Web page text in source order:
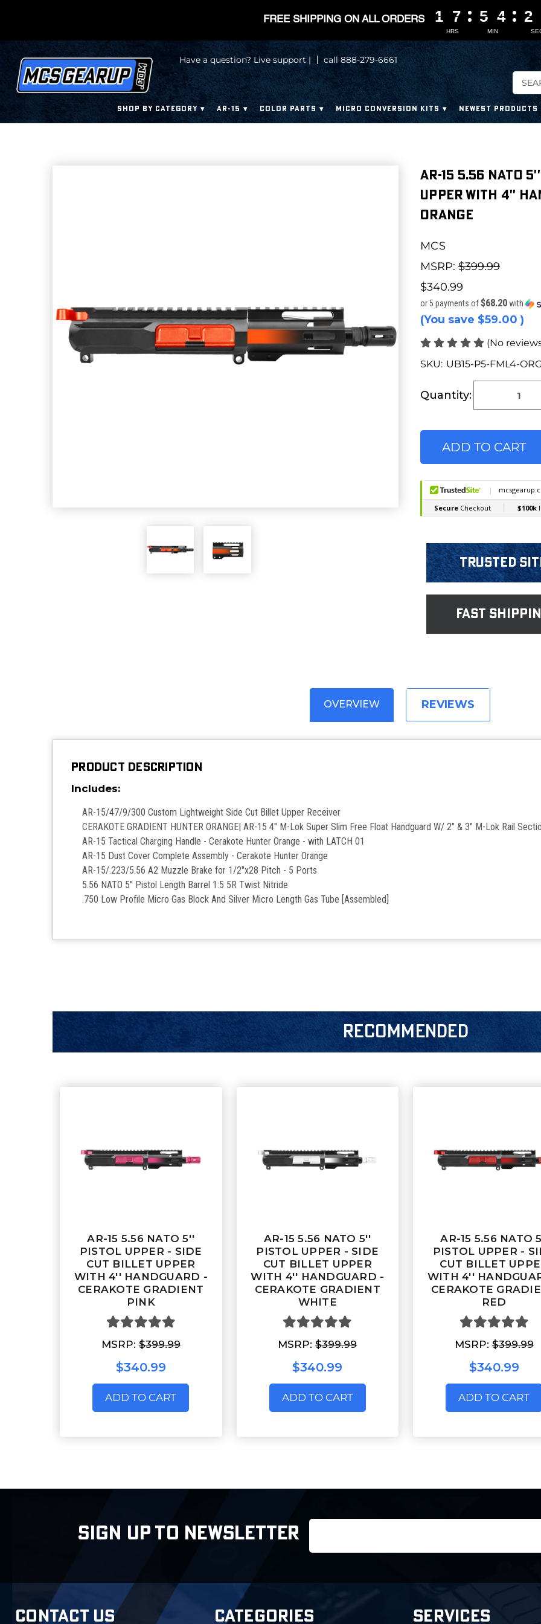
Have a question? Live support | call 888-279-6661
SHOP BY CATEGORY AR-15 COLOR PARTS MICRO CONVERSION KITS NEWEST PRODUCTS
AR-15 5.56 NATO
UPPER WITH 4''
ORANGE
MCS
MSRP: $399.99
$340.99
or 5 payments of$68.20 with
(You save $59.00 )
(No
SKU: UB15-P5-FML4-
Stock:
Quantity:
Trusted
fast
OVERVIEW REVIEWS
PRODUCT DESCRIPTION
Includes:
AR-15/47/9/300 Custom Lightweight Side Cut Billet Upper Receiver
CERAKOTE GRADIENT HUNTER ORANGE| AR-15 4" M-Lok Super Slim Free Float Handguard W/ 2" & 3" M-Lok Rail
AR-15 Tactical Charging Handle - Cerakote Hunter Orange - with LATCH 01
AR-15 Dust Cover Complete Assembly - Cerakote Hunter Orange
AR-15/.223/5.56 A2 Muzzle Brake for 1/2"x28 Pitch - 5 Ports
5.56 NATO 5'' Pistol Length Barrel 1:5 5R Twist Nitride
.750 Low Profile Micro Gas Block And Silver Micro Length Gas Tube [Assembled]
RECOMMENDED
AR-15 5.56 NATO 5''
PISTOL UPPER - SIDE
CUT BILLET UPPER
WITH 4'' HANDGUARD -
CERAKOTE GRADIENT
PINK
MSRP:$399.99
$340.99
ADD TO CART
AR-15 5.56 NATO 5''
PISTOL UPPER - SIDE
CUT BILLET UPPER
WITH 4'' HANDGUARD -
CERAKOTE GRADIENT
WHITE
MSRP:$399.99
$340.99
ADD TO CART
AR-15 5.56 NATO
PISTOL UPPER -
CUT BILLET
WITH 4''
CERAKOTE
RED
MSRP:$399.99
$340.99
ADD TO CART
SIGN UP TO NEWSLETTER
CONTACT US CATEGORIES SERVICES
FREE SHIPPING ON ALL ORDERS
HRS
1
1
1
1 7
7
7
7
MIN
5
5
5
5 4
4
4
4 2
2
2
2